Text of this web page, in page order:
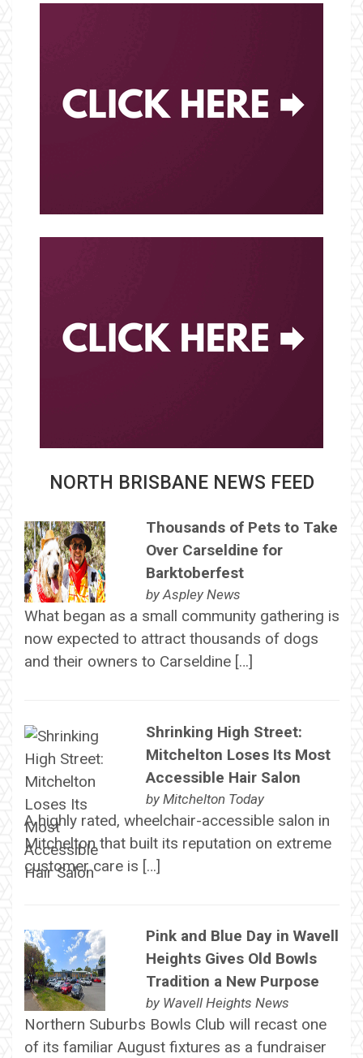
NORTH BRISBANE NEWS FEED
Thousands of Pets to Take
Over Carseldine for
Barktoberfest
byAspley News
What began as a small community gathering is
now expected to attract thousands of dogs
and their owners to Carseldine […]
Shrinking High Street:
Mitchelton Loses Its Most
Accessible Hair Salon
by Mitchelton Today
A highly rated, wheelchair-accessible salon in
Mitchelton that built its reputation on extreme
customer care is […]
Pink and Blue Day in Wavell
Heights Gives Old Bowls
Tradition a New Purpose
by Wavell Heights News
Northern Suburbs Bowls Club will recast one
of its familiar August fixtures as a fundraiser